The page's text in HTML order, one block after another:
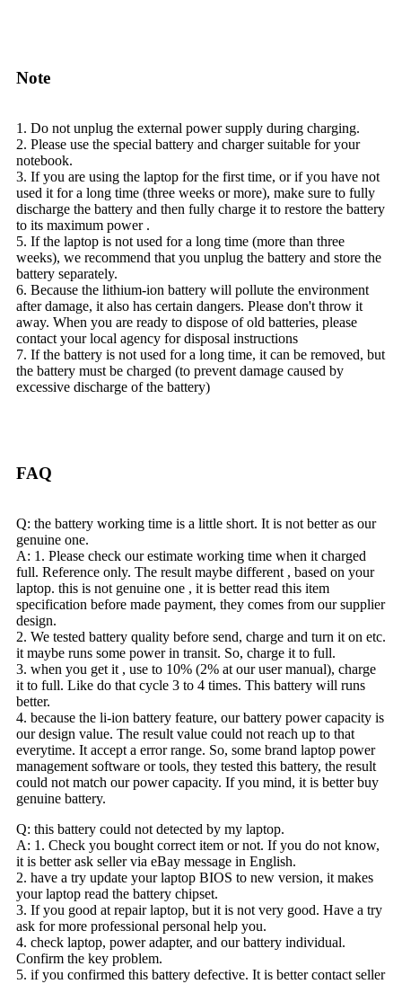
Note
1. Do not unplug the external power supply during charging.
2. Please use the special battery and charger suitable for your
notebook.
3. If you are using the laptop for the first time, or if you have not
used it for a long time (three weeks or more), make sure to fully
discharge the battery and then fully charge it to restore the battery
to its maximum power .
5. If the laptop is not used for a long time (more than three
weeks), we recommend that you unplug the battery and store the
battery separately.
6. Because the lithium-ion battery will pollute the environment
after damage, it also has certain dangers. Please don't throw it
away. When you are ready to dispose of old batteries, please
contact your local agency for disposal instructions
7. If the battery is not used for a long time, it can be removed, but
the battery must be charged (to prevent damage caused by
excessive discharge of the battery)
FAQ
Q: the battery working time is a little short. It is not better as our
genuine one.
A: 1. Please check our estimate working time when it charged
full. Reference only. The result maybe different , based on your
laptop. this is not genuine one , it is better read this item
specification before made payment, they comes from our supplier
design.
2. We tested battery quality before send, charge and turn it on etc.
it maybe runs some power in transit. So, charge it to full.
3. when you get it , use to 10% (2% at our user manual), charge
it to full. Like do that cycle 3 to 4 times. This battery will runs
better.
4. because the li-ion battery feature, our battery power capacity is
our design value. The result value could not reach up to that
everytime. It accept a error range. So, some brand laptop power
management software or tools, they tested this battery, the result
could not match our power capacity. If you mind, it is better buy
genuine battery.
Q: this battery could not detected by my laptop.
A: 1. Check you bought correct item or not. If you do not know,
it is better ask seller via eBay message in English.
2. have a try update your laptop BIOS to new version, it makes
your laptop read the battery chipset.
3. If you good at repair laptop, but it is not very good. Have a try
ask for more professional personal help you.
4. check laptop, power adapter, and our battery individual.
Confirm the key problem.
5. if you confirmed this battery defective. It is better contact seller